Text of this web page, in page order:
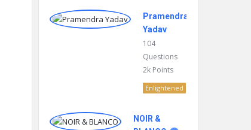
Pramendra
Yadav
104
Questions
2k Points
Enlightened
NOIR &